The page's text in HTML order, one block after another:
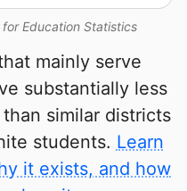
Education Statistics
mainly serve
substantially less
similar districts
students. Learn
it exists, and how